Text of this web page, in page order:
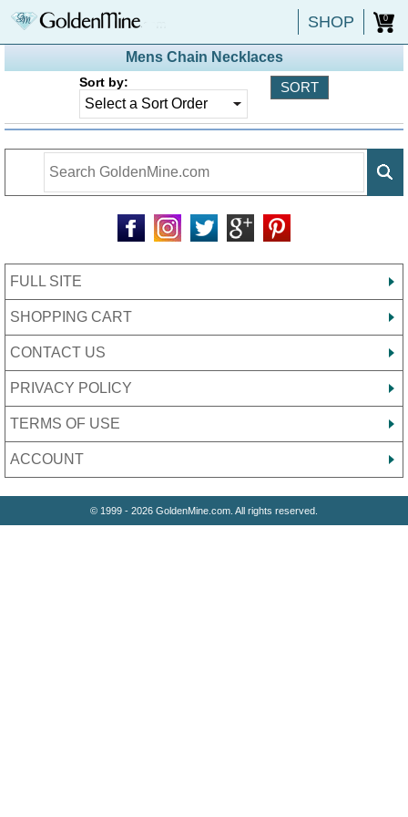
SHOP 0
Mens Chain Necklaces
Sort by:
FULL SITE
SHOPPING CART
CONTACT US
PRIVACY POLICY
TERMS OF USE
ACCOUNT
© 1999 - 2026 GoldenMine.com. All rights reserved.